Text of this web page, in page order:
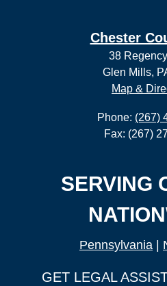
Chester
38
Glen Mills,
Map &
Phone: (267)
Fax: (267)
SERVING
Pennsylvania
GET LEGAL